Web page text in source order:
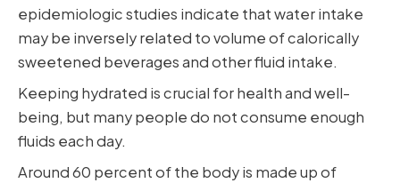
epidemiologic studies indicate that water intake
may be inversely related to volume of calorically
sweetened beverages and other fluid intake.
Keeping hydrated is crucial for health and well-
being, but many people do not consume enough
fluids each day.
Around 60 percent of the body is made up of